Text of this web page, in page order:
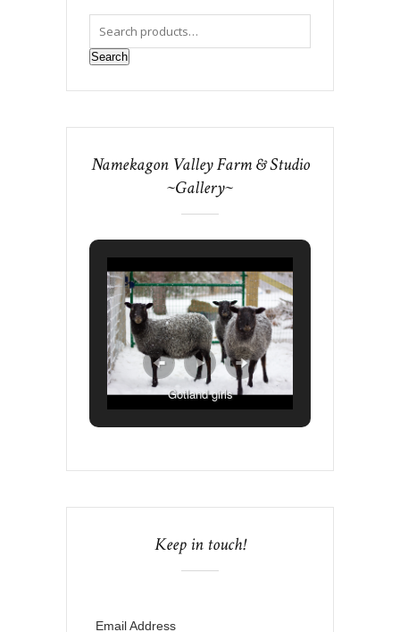
Search
Namekagon Valley Farm & Studio
~Gallery~
Gotland girls
Keep in touch!
Email Address